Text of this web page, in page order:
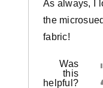
As always, I
the
fabric!
Was
this
helpful?